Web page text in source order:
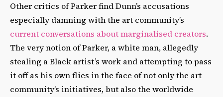
Other critics of Parker find Dunn’s accusations
especially damning with the art community’s
current conversations about marginalised creators.
The very notion of Parker, a white man, allegedly
stealing a Black artist’s work and attempting to pass
it off as his own flies in the face of not only the art
community’s initiatives, but also the worldwide